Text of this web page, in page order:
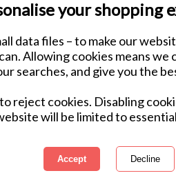
your shopping
data files – to make our
Allowing cookies means we
searches, and give you the
reject cookies. Disabling
will be limited to
Blaze
Trunks
Courier